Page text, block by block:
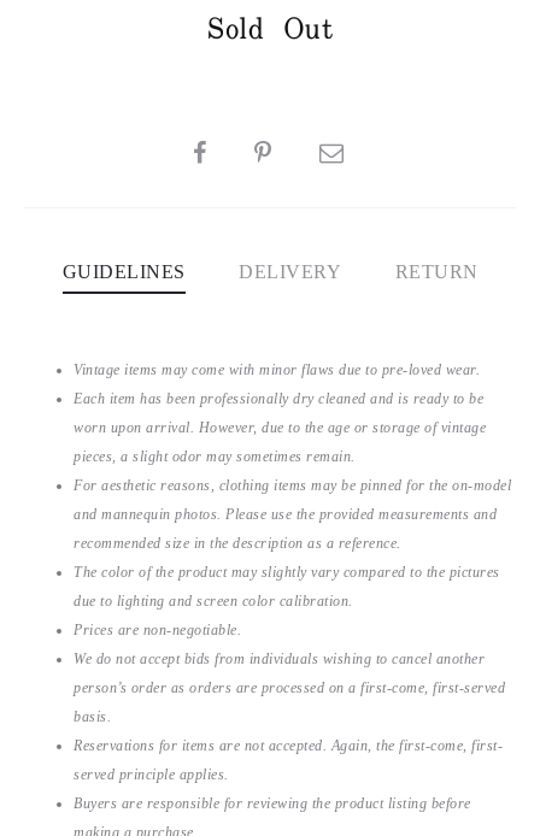
Sold Out
SHARE
GUIDELINES DELIVERY RETURN
Vintage items may come with minor flaws due to pre-loved wear.
Each item has been professionally dry cleaned and is ready to be
worn upon arrival. However, due to the age or storage of vintage
pieces, a slight odor may sometimes remain.
For aesthetic reasons, clothing items may be pinned for the on-model
and mannequin photos. Please use the provided measurements and
recommended size in the description as a reference.
The color of the product may slightly vary compared to the pictures
due to lighting and screen color calibration.
Prices are non-negotiable.
We do not accept bids from individuals wishing to cancel another
person’s order as orders are processed on a first-come, first-served
basis.
Reservations for items are not accepted. Again, the first-come, first-
served principle applies.
Buyers are responsible for reviewing the product listing before
making a purchase.